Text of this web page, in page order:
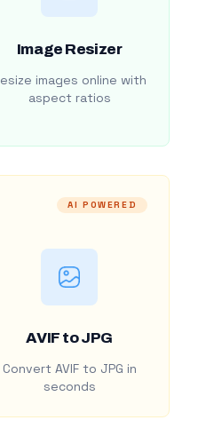
Image Resizer
images online with
aspect ratios
AI POWERED
AVIF to JPG
Convert AVIF to JPG in
seconds